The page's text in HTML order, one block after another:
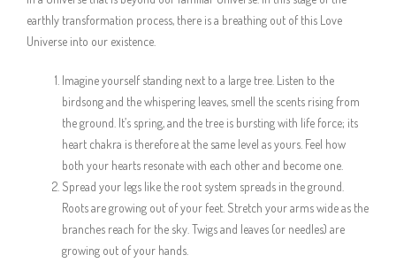
earthly transformation process, there is a breathing out of this Love
Universe into our existence.
Imagine yourself standing next to a large tree. Listen to the
birdsong and the whispering leaves, smell the scents rising from
the ground. It’s spring, and the tree is bursting with life force; its
heart chakra is therefore at the same level as yours. Feel how
both your hearts resonate with each other and become one.
Spread your legs like the root system spreads in the ground.
Roots are growing out of your feet. Stretch your arms wide as the
branches reach for the sky. Twigs and leaves (or needles) are
growing out of your hands.